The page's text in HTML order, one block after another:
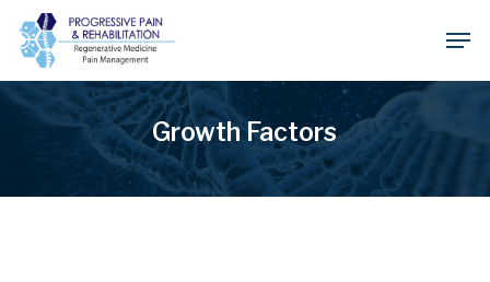
main
content
Growth Factors